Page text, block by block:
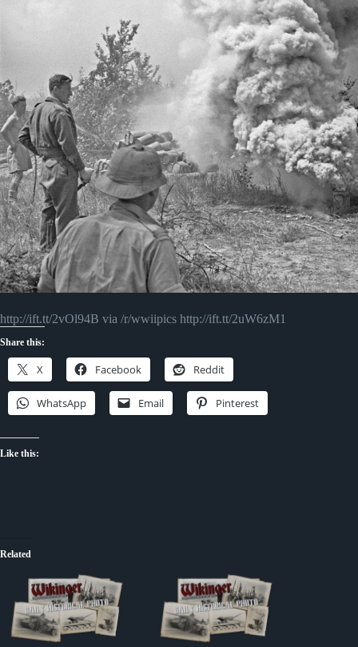
http://ift.tt/2vOl94B via /r/wwiipics http://ift.tt/2uW6zM1
Share this:
X Facebook Reddit
WhatsApp Email Pinterest
Like this:
Related